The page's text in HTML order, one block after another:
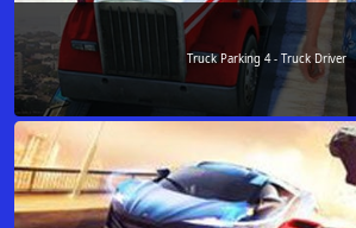
Truck Parking 4 - Truck Driver